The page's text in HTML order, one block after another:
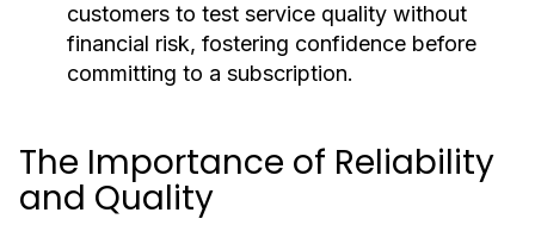
customers to test service quality without
financial risk, fostering confidence before
committing to a subscription.
The Importance of Reliability
and Quality